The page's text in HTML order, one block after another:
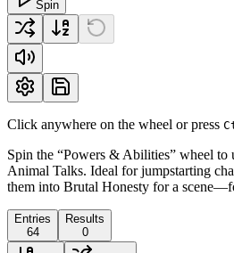
Spin
Click anywhere on the wheel or press
Spin the “Powers & Abilities” wheel
Animal Talks. Ideal for jumpstarting
them into Brutal Honesty for a
Entries
64
Results
0